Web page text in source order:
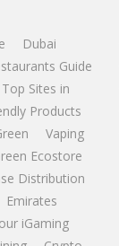
Dubai
Guide
Top Sites in
Products
Vaping
Ecostore
Distribution
Emirates
iGaming